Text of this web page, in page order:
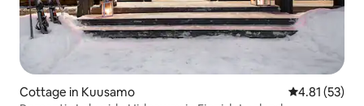
Cottage in Kuusamo 4.81 out of 5
4.81 (53)